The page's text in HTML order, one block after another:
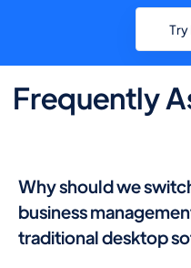
Try
Frequently
Why should we
business
traditional desktop